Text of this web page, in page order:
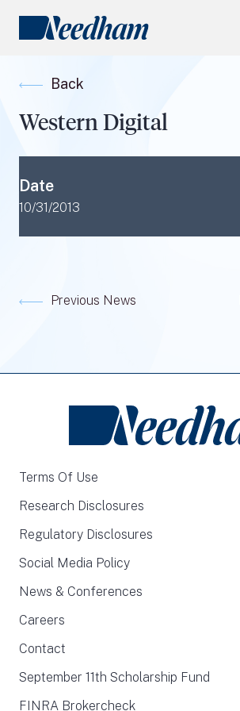
Industry Focus
RESEARCH LOGIN
Back
Western Digital
Date
10/31/2013
Previous News
Terms Of Use
Research Disclosures
Regulatory Disclosures
Social Media Policy
News & Conferences
Careers
Contact
September 11th Scholarship Fund
FINRA Brokercheck